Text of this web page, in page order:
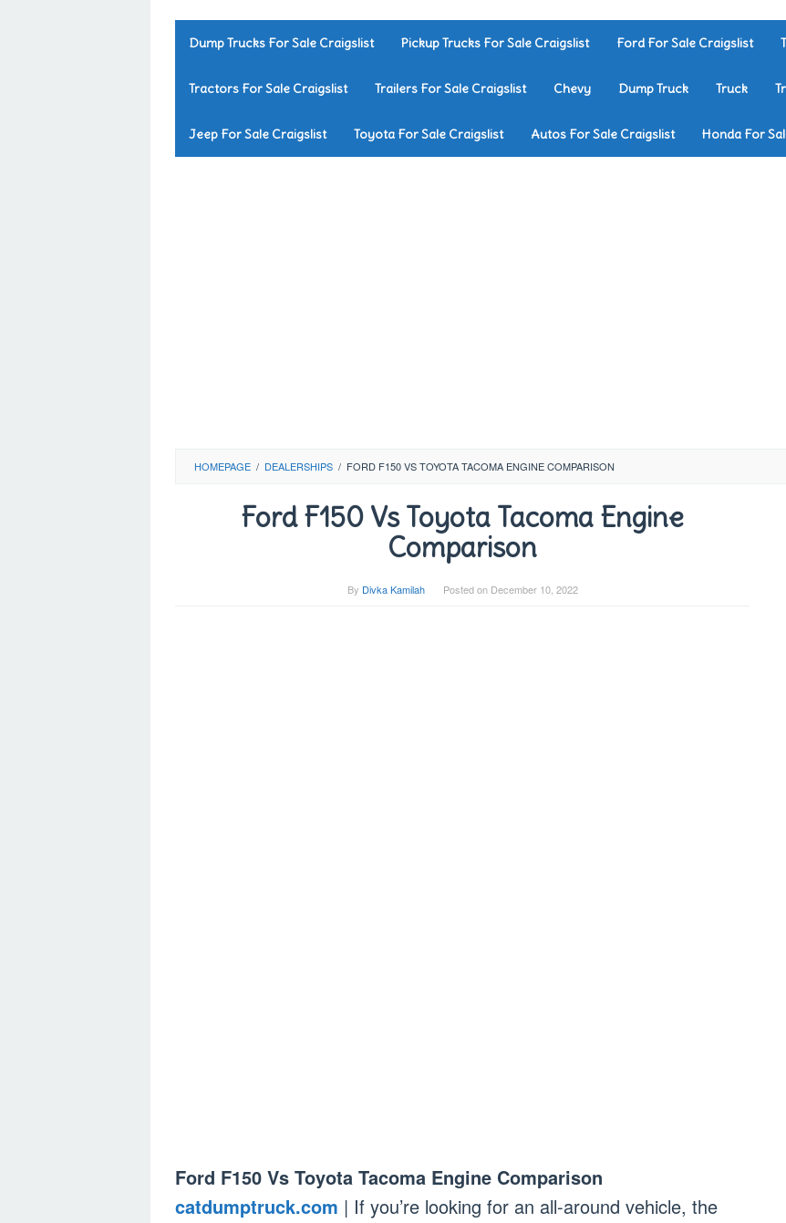
Dump Trucks For Sale Craigslist Pickup Trucks For Sale Craigslist Ford For Sale Craigslist
Tractors For Sale Craigslist Trailers For Sale Craigslist Chevy Dump Truck Truck
Jeep For Sale Craigslist Toyota For Sale Craigslist Autos For Sale Craigslist Honda For
HOMEPAGE / DEALERSHIPS / FORD F150 VS TOYOTA TACOMA ENGINE COMPARISON
Ford F150 Vs Toyota Tacoma Engine
Comparison
By Divka Kamilah Posted on December 10, 2022
Ford F150 Vs Toyota Tacoma Engine Comparison
catdumptruck.com | If you’re looking for an all-around vehicle, the